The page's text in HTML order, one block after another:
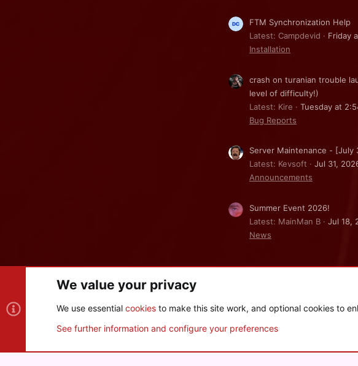
FTM Synchronization Help
Latest: Campdevid
Friday
Installation
crash on turanian trouble
level of difficulty!)
Latest: Kire
Tuesday at
Bug Reports
Server Maintenance - [July
Latest: Kevsoft
Jul 31,
Announcements
Summer Event 2026!
Latest: MainMan B
Jul 18,
News
Community platform by XenForo © 2010-2026 XenForo Ltd.
We value your privacy
We use essential cookies to make this site work, and optional cookies to
See further information and configure your preferences